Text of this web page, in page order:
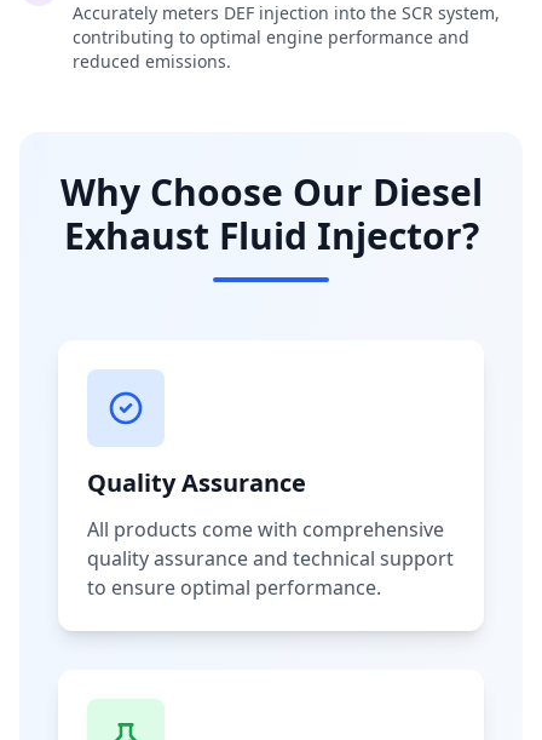
Accurately meters DEF injection into the SCR system,
contributing to optimal engine performance and
reduced emissions.
Why Choose Our Diesel
Exhaust Fluid Injector?
Quality Assurance
All products come with comprehensive
quality assurance and technical support
to ensure optimal performance.